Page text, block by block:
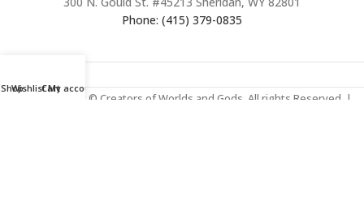
Phone: (415) 379-0835
2024 Copyright © Creators of Worlds and Gods. All rights Reserved. |
ShopWishlistCart
My account